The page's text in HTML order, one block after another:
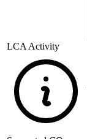
LCA Activity